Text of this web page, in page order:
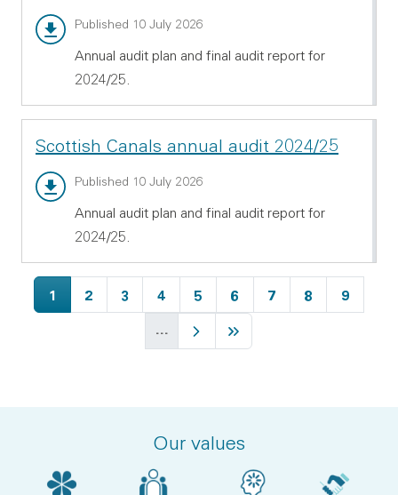
Annual audit report - PDF 696.72 KB
Published 10 July 2026
Annual audit plan and final audit report for
2024/25.
Scottish Canals annual audit 2024/25
Annual audit report - PDF 538.72 KB
Published 10 July 2026
Annual audit plan and final audit report for
2024/25.
Current page
1 Page
2 Page
3 Page
4 Page
5 Page
6 Page
7 Page
8 Page
9
…
Next pageLast page
Our values